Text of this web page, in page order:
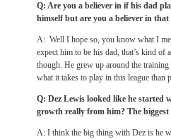
Q: Are you a believer in if his dad
himself but are you a believer in that
A: Well I hope so, you know what I
expect him to be his dad, that’s kind
though. He grew up around the training
what it takes to play in this league than
Q: Dez Lewis looked like he started
growth really from him? The
A: I think the big thing with Dez is he